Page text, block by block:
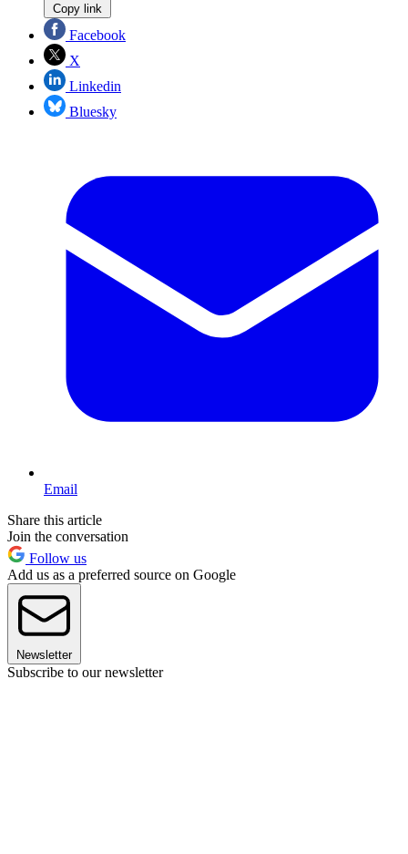
Copy link
Facebook
X
Linkedin
Bluesky
Email
Share this article
Join the conversation
Follow us
Add us as a preferred source on Google
Newsletter
Subscribe to our newsletter